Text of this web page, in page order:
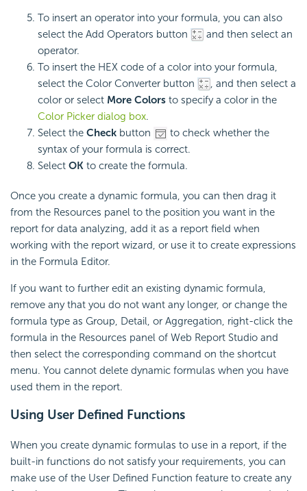
To insert an operator into your formula, you can also
select the Add Operators button
and then select an
operator.
To insert the HEX code of a color into your formula,
select the Color Converter button
, and then select a
color or select More Colors to specify a color in the
Color Picker dialog box.
Select the Check button
to check whether the
syntax of your formula is correct.
Select OK to create the formula.
Once you create a dynamic formula, you can then drag it
from the Resources panel to the position you want in the
report for data analyzing, add it as a report field when
working with the report wizard, or use it to create expressions
in the Formula Editor.
If you want to further edit an existing dynamic formula,
remove any that you do not want any longer, or change the
formula type as Group, Detail, or Aggregation, right-click the
formula in the Resources panel of Web Report Studio and
then select the corresponding command on the shortcut
menu. You cannot delete dynamic formulas when you have
used them in the report.
Using User Defined Functions
When you create dynamic formulas to use in a report, if the
built-in functions do not satisfy your requirements, you can
make use of the User Defined Function feature to create any